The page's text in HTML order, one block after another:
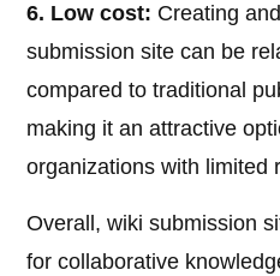
6. Low cost: Creating
submission site can be
compared to traditional
making it an attractive
organizations with limited
Overall, wiki submission
for collaborative